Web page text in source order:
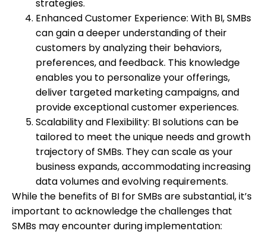
strategies.
Enhanced Customer Experience: With BI, SMBs
can gain a deeper understanding of their
customers by analyzing their behaviors,
preferences, and feedback. This knowledge
enables you to personalize your offerings,
deliver targeted marketing campaigns, and
provide exceptional customer experiences.
Scalability and Flexibility: BI solutions can be
tailored to meet the unique needs and growth
trajectory of SMBs. They can scale as your
business expands, accommodating increasing
data volumes and evolving requirements.
While the benefits of BI for SMBs are substantial, it’s
important to acknowledge the challenges that
SMBs may encounter during implementation: